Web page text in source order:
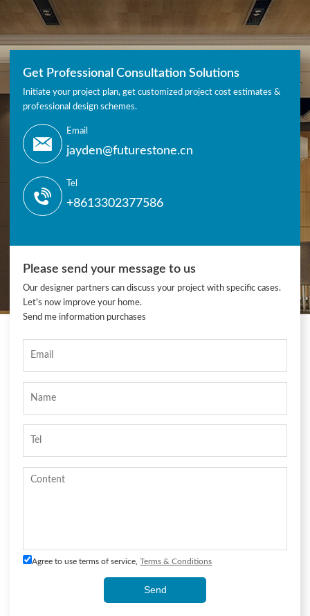
Get Professional Consultation Solutions
Initiate your project plan, get customized project cost estimates &
professional design schemes.
Email
jayden@futurestone.cn
Tel
+8613302377586
Please send your message to us
Our designer partners can discuss your project with specific cases.
Let's now improve your home.
Send me information purchases
Agree to use terms of service,Terms & Conditions
Send